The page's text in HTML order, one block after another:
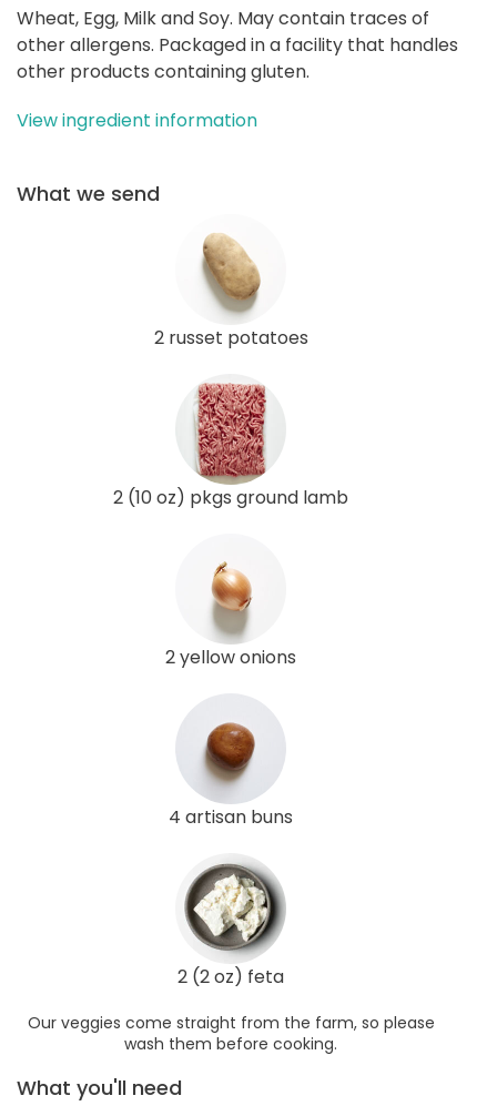
Wheat, Egg, Milk and Soy. May contain traces of
other allergens. Packaged in a facility that handles
other products containing gluten.
View ingredient information
What we send
2 russet potatoes
2 (10 oz) pkgs ground lamb
2 yellow onions
4 artisan buns
2 (2 oz) feta
Our veggies come straight from the farm, so please
wash them before cooking.
What you'll need